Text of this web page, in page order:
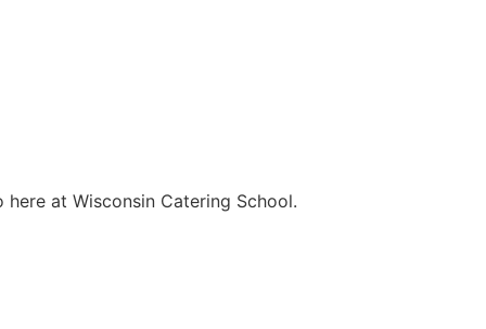
at Wisconsin Catering School.